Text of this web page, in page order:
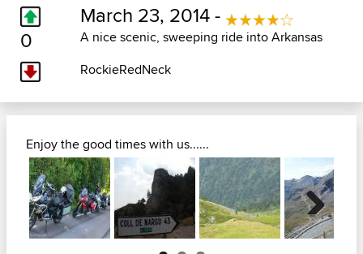
0
March 23, 2014 -
A nice scenic, sweeping ride into Arkansas
RockieRedNeck
Enjoy the good times with us......
Next